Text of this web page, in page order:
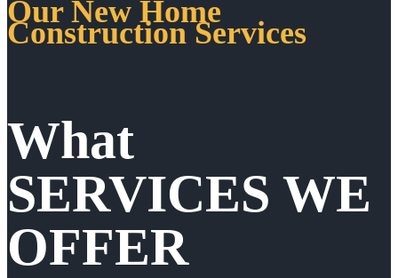
Our New Home
Construction Services
What
SERVICES WE
OFFER